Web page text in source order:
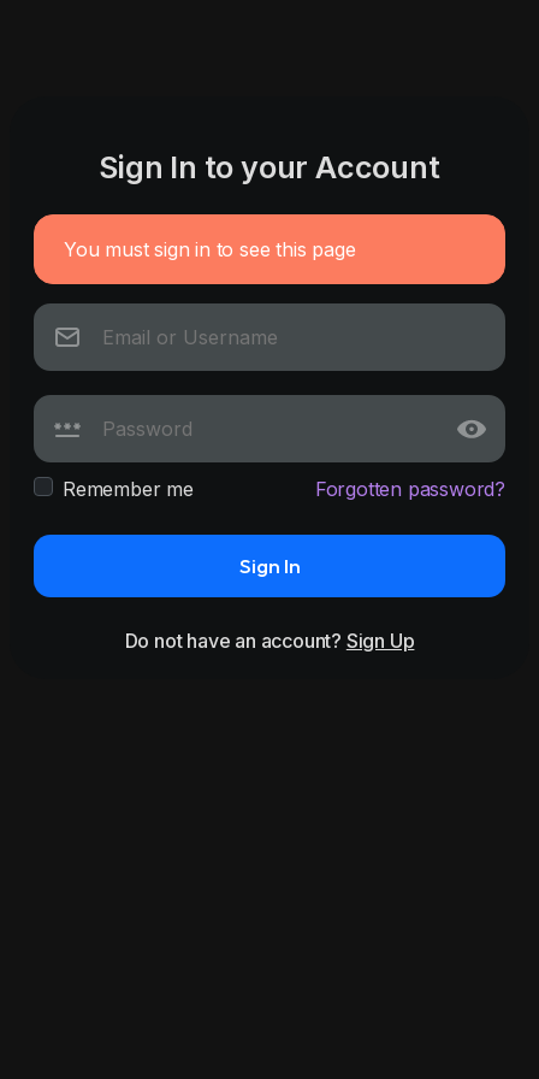
Sign In to your Account
You must sign in to see this page
Remember me Forgotten password?
Sign In
Do not have an account? Sign Up